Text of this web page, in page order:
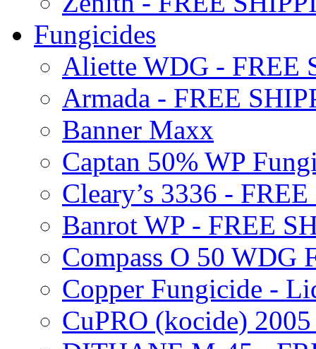
Fungicides
Aliette WDG - FREE
Armada - FREE
Banner Maxx
Captan 50% WP
Cleary’s 3336 -
Banrot WP - FREE
Compass O 50 WDG
Copper Fungicide -
CuPRO (kocide)